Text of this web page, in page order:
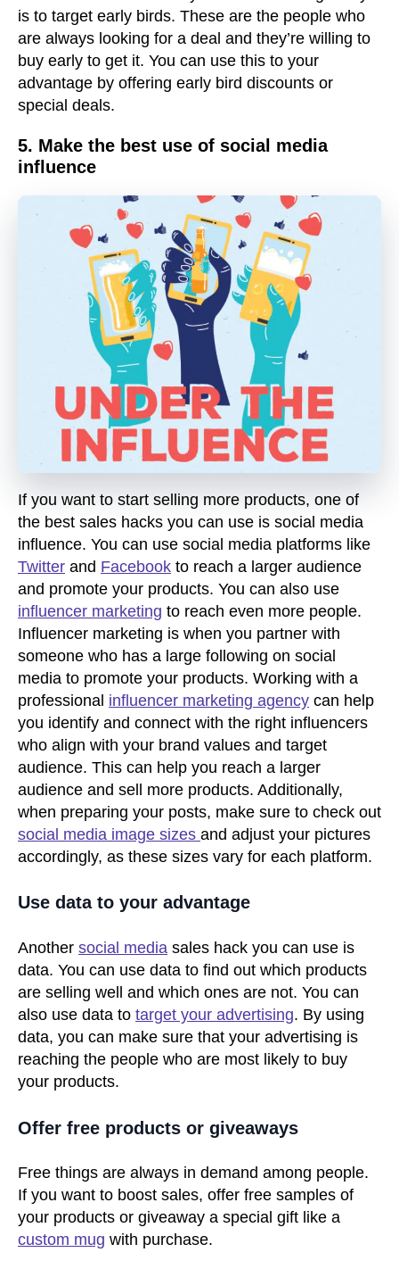
is to target early birds. These are the people who
are always looking for a deal and they’re willing to
buy early to get it. You can use this to your
advantage by offering early bird discounts or
special deals.
5. Make the best use of social media
influence
If you want to start selling more products, one of
the best sales hacks you can use is social media
influence. You can use social media platforms like
Twitter and Facebook to reach a larger audience
and promote your products. You can also use
influencer marketing to reach even more people.
Influencer marketing is when you partner with
someone who has a large following on social
media to promote your products. Working with a
professional influencer marketing agency can help
you identify and connect with the right influencers
who align with your brand values and target
audience. This can help you reach a larger
audience and sell more products. Additionally,
when preparing your posts, make sure to check out
social media image sizes and adjust your pictures
accordingly, as these sizes vary for each platform.
Use data to your advantage
Another social media sales hack you can use is
data. You can use data to find out which products
are selling well and which ones are not. You can
also use data to target your advertising. By using
data, you can make sure that your advertising is
reaching the people who are most likely to buy
your products.
Offer free products or giveaways
Free things are always in demand among people.
If you want to boost sales, offer free samples of
your products or giveaway a special gift like a
custom mug with purchase.